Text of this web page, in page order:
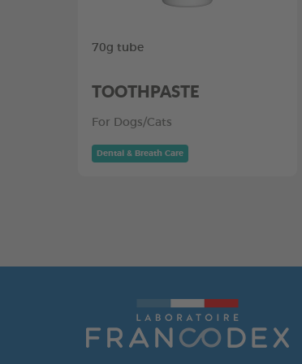
70g tube
TOOTHPASTE
For Dogs/Cats
Dental & Breath Care